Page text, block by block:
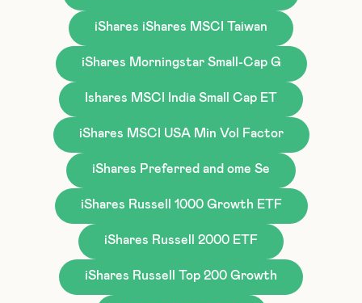
iShares iShares MSCI Taiwan
iShares Morningstar Small-Cap G
Ishares MSCI India Small Cap ET
iShares MSCI USA Min Vol Factor
iShares Preferred and ome Se
iShares Russell 1000 Growth ETF
iShares Russell 2000 ETF
iShares Russell Top 200 Growth